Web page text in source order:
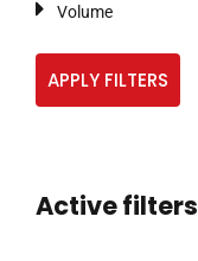
Volume
APPLY FILTERS
Active filters